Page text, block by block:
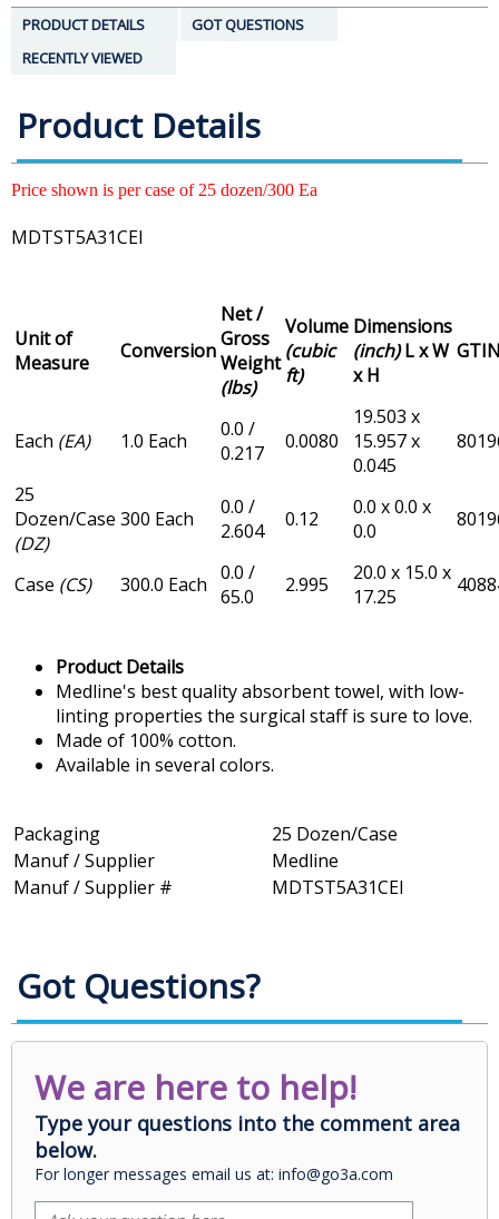
PRODUCT DETAILS
GOT QUESTIONS
RECENTLY VIEWED
Product Details
Price shown is per case of 25 dozen/300 Ea
MDTST5A31CEI
Unit of
Measure
Conversion
Net /
Gross
Weight
(lbs)
Volume
(cubic
ft)
Dimensions
(inch)L x W
x H
Each (EA) 1.0 Each
0.0 /
0.217
0.0080
19.503 x
15.957 x
0.045
25
Dozen/Case
(DZ)
300 Each
0.0 /
2.604
0.12
0.0 x 0.0 x
0.0
Case (CS) 300.0 Each 0.0 /
65.0
2.995
20.0 x 15.0 x
17.25
Product Details
Medline's best quality absorbent towel, with low-
linting properties the surgical staff is sure to love.
Made of 100% cotton.
Available in several colors.
Packaging
25 Dozen/Case
Manuf / Supplier
Medline
Manuf / Supplier #
MDTST5A31CEI
Got Questions?
We are here to help!
Type your questions into the comment area
below.
For longer messages email us at: info@go3a.com